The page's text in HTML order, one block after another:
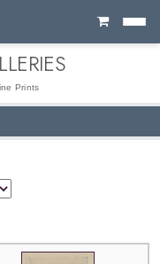
Cart
Prints